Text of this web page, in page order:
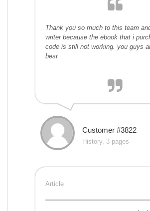
Thank you so much to this team
writer because the ebook that i
code is still not working. you guys
best
Customer #3822
History, 3 pages
Article